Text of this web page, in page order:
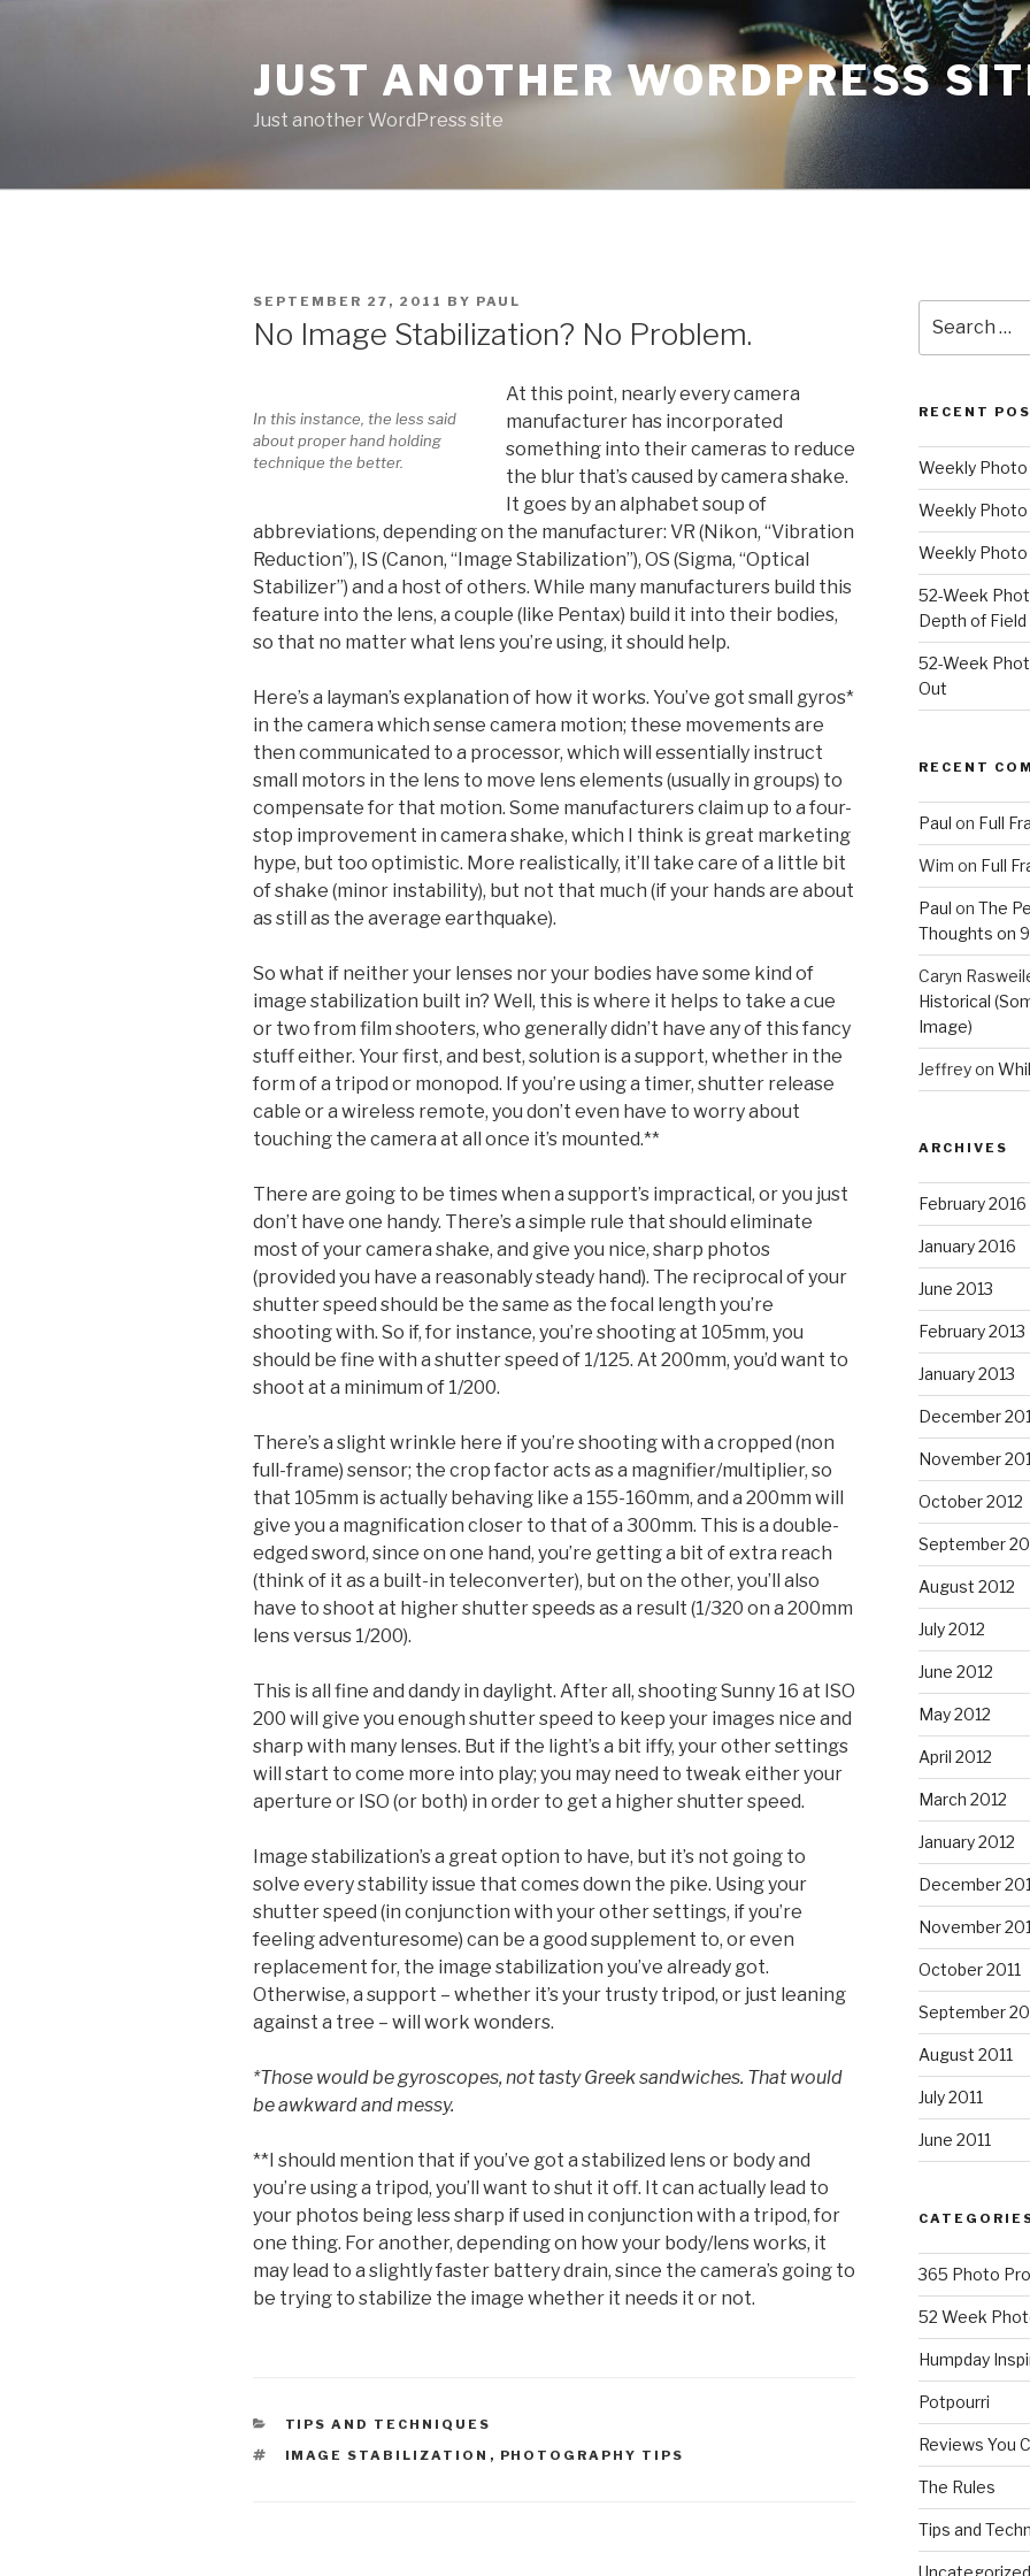
JUST ANOTHER WORDPRESS
Just another WordPress site
POSTED
SEPTEMBER 27, 2011 BY PAUL
No Image Stabilization? No Problem.
In this instance, the less said
about proper hand holding
technique the better.
At this point, nearly every camera
manufacturer has incorporated
something into their cameras to reduce
the blur that’s caused by camera shake.
It goes by an alphabet soup of
abbreviations, depending on the manufacturer: VR (Nikon, “Vibration
Reduction”), IS (Canon, “Image Stabilization”), OS (Sigma, “Optical
Stabilizer”) and a host of others. While many manufacturers build this
feature into the lens, a couple (like Pentax) build it into their bodies,
so that no matter what lens you’re using, it should help.
Here’s a layman’s explanation of how it works. You’ve got small gyros*
in the camera which sense camera motion; these movements are
then communicated to a processor, which will essentially instruct
small motors in the lens to move lens elements (usually in groups) to
compensate for that motion. Some manufacturers claim up to a four-
stop improvement in camera shake, which I think is great marketing
hype, but too optimistic. More realistically, it’ll take care of a little bit
of shake (minor instability), but not that much (if your hands are about
as still as the average earthquake).
So what if neither your lenses nor your bodies have some kind of
image stabilization built in? Well, this is where it helps to take a cue
or two from film shooters, who generally didn’t have any of this fancy
stuff either. Your first, and best, solution is a support, whether in the
form of a tripod or monopod. If you’re using a timer, shutter release
cable or a wireless remote, you don’t even have to worry about
touching the camera at all once it’s mounted.**
There are going to be times when a support’s impractical, or you just
don’t have one handy. There’s a simple rule that should eliminate
most of your camera shake, and give you nice, sharp photos
(provided you have a reasonably steady hand). The reciprocal of your
shutter speed should be the same as the focal length you’re
shooting with. So if, for instance, you’re shooting at 105mm, you
should be fine with a shutter speed of 1/125. At 200mm, you’d want to
shoot at a minimum of 1/200.
There’s a slight wrinkle here if you’re shooting with a cropped (non
full-frame) sensor; the crop factor acts as a magnifier/multiplier, so
that 105mm is actually behaving like a 155-160mm, and a 200mm will
give you a magnification closer to that of a 300mm. This is a double-
edged sword, since on one hand, you’re getting a bit of extra reach
(think of it as a built-in teleconverter), but on the other, you’ll also
have to shoot at higher shutter speeds as a result (1/320 on a 200mm
lens versus 1/200).
This is all fine and dandy in daylight. After all, shooting Sunny 16 at ISO
200 will give you enough shutter speed to keep your images nice and
sharp with many lenses. But if the light’s a bit iffy, your other settings
will start to come more into play; you may need to tweak either your
aperture or ISO (or both) in order to get a higher shutter speed.
Image stabilization’s a great option to have, but it’s not going to
solve every stability issue that comes down the pike. Using your
shutter speed (in conjunction with your other settings, if you’re
feeling adventuresome) can be a good supplement to, or even
replacement for, the image stabilization you’ve already got.
Otherwise, a support – whether it’s your trusty tripod, or just leaning
against a tree – will work wonders.
*Those would be gyroscopes, not tasty Greek sandwiches. That would
be awkward and messy.
**I should mention that if you’ve got a stabilized lens or body and
you’re using a tripod, you’ll want to shut it off. It can actually lead to
your photos being less sharp if used in conjunction with a tripod, for
one thing. For another, depending on how your body/lens works, it
may lead to a slightly faster battery drain, since the camera’s going to
be trying to stabilize the image whether it needs it or not.
CATEGORIES
TIPS AND TECHNIQUES
TAGS
IMAGE STABILIZATION , PHOTOGRAPHY TIPS
for:
RECENT
Weekly
Weekly
Weekly
52-Week
Depth of Field
52-Week
Out
RECENT
Paul on Full
Wim on Full
Paul on The
Thoughts on
Caryn
Historical
Image)
Jeffreyon
ARCHIVES
February 2016
January 2016
June 2013
February 2013
January 2013
December
November
October 2012
September
August 2012
July 2012
June 2012
May 2012
April 2012
March 2012
January 2012
December
November
October 2011
September
August 2011
July 2011
June 2011
365 Photo
52 Week
Humpday
Potpourri
Reviews You
The Rules
Tips and